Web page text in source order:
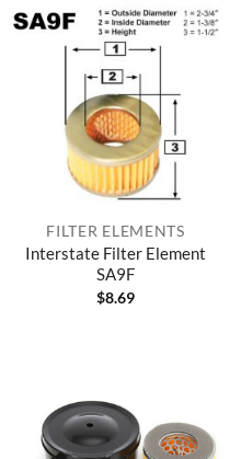
FILTER ELEMENTS
Interstate Filter Element
SA9F
$8.69